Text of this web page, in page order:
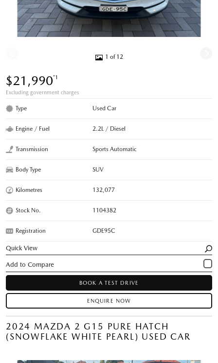
1 of 12
$21,990*1
Excluding government charges
Type Used Car
Engine / Fuel 2.2L / Diesel
Transmission Sports Automatic
Body Type SUV
Kilometres 132,077
Stock No. 1104382
Registration GDE95C
Quick View
BOOK A TEST DRIVE
ENQUIRE NOW
2024 MAZDA 2 G15 PURE HATCH
(SNOWFLAKE WHITE PEARL) USED CAR